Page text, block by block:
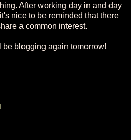
After working day in and day
nice to be reminded that there
a common interest.
be blogging again tomorrow!